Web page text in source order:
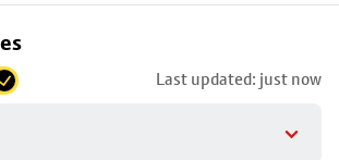
Last updated: just now